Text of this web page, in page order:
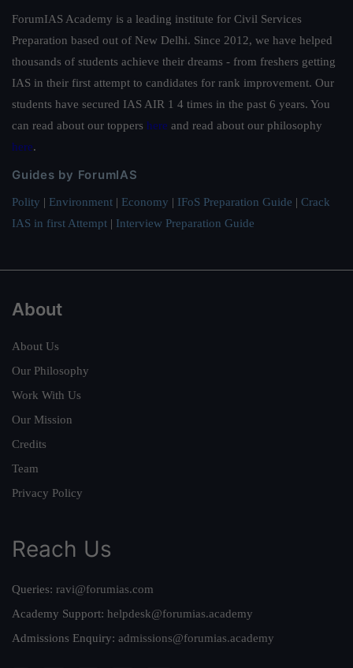
ForumIAS Academy is a leading institute for Civil Services
Preparation based out of New Delhi. Since 2012, we have helped
thousands of students achieve their dreams - from freshers getting
IAS in their first attempt to candidates for rank improvement. Our
students have secured IAS AIR 1 4 times in the past 6 years. You
can read about our toppers here and read about our philosophy
here.
Guides by ForumIAS
Polity | Environment | Economy | IFoS Preparation Guide | Crack
IAS in first Attempt | Interview Preparation Guide
About
About Us
Our Philosophy
Work With Us
Our Mission
Credits
Team
Privacy Policy
Reach Us
Queries: ravi@forumias.com
Academy Support: helpdesk@forumias.academy
Admissions Enquiry: admissions@forumias.academy